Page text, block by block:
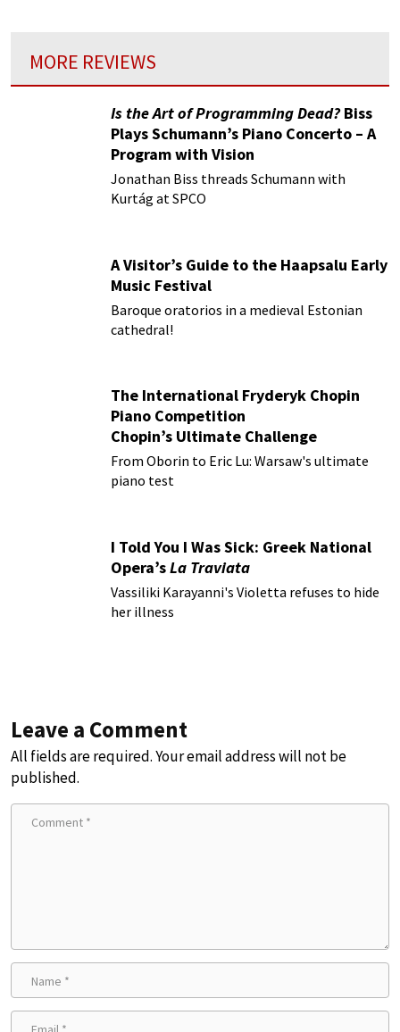
MORE REVIEWS
Is the Art of Programming Dead?Biss
Plays Schumann’s Piano Concerto – A
Program with Vision
Jonathan Biss threads Schumann with
Kurtág at SPCO
A Visitor’s Guide to the Haapsalu Early
Music Festival
Baroque oratorios in a medieval Estonian
cathedral!
The International Fryderyk Chopin
Piano Competition
Chopin’s Ultimate Challenge
From Oborin to Eric Lu: Warsaw's ultimate
piano test
I Told You I Was Sick: Greek National
Opera’sLa Traviata
Vassiliki Karayanni's Violetta refuses to hide
her illness
Leave a Comment
All fields are required. Your email address will not be
published.